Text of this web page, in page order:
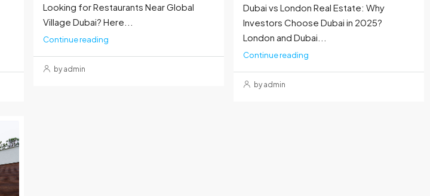
Looking for Restaurants Near Global
Village Dubai? Here...
Continue reading
by admin
Dubai vs London Real Estate: Why
Investors Choose Dubai in 2025?
London and Dubai...
Continue reading
by admin